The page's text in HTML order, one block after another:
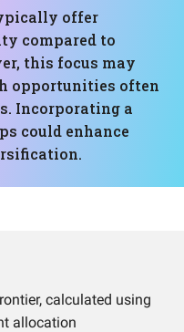
offer
compared to
this focus may
opportunities often
Incorporating a
could enhance
calculated using
allocation